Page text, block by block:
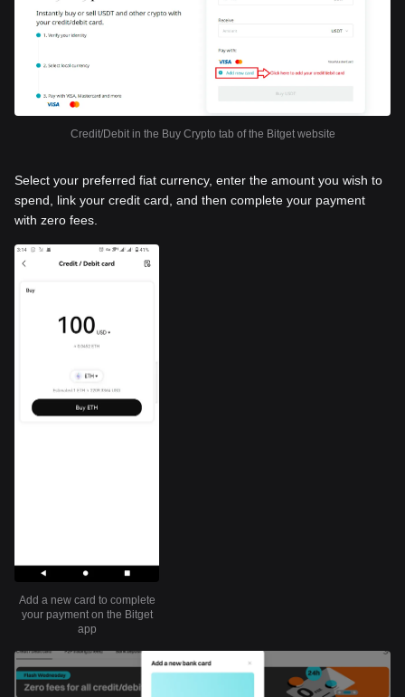
Credit/Debit in the Buy Crypto tab of the Bitget website
Select your preferred fiat currency, enter the amount you wish to
spend, link your credit card, and then complete your payment
with zero fees.
Add a new card to complete
your payment on the Bitget
app